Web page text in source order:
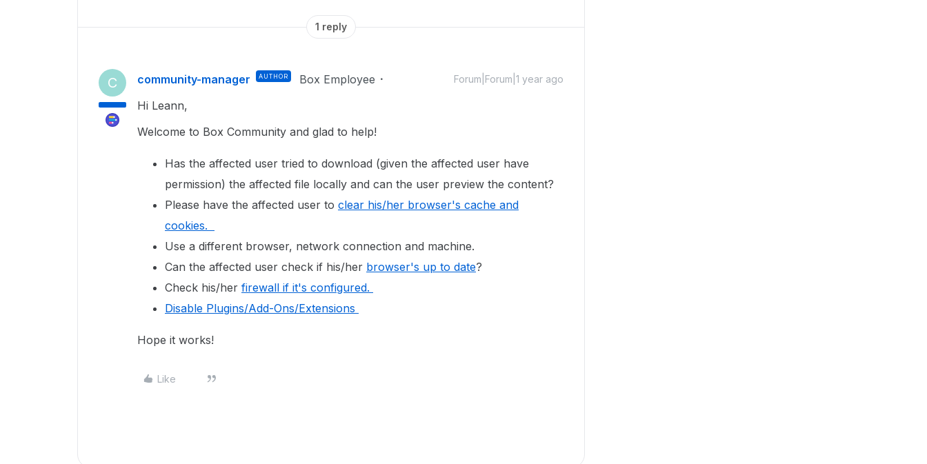
1 reply
C community-manager AUTHOR Box Employee Forum|Forum|1 year ago
Hi Leann,
Welcome to Box Community and glad to help!
Has the affected user tried to download (given the affected user have
permission) the affected file locally and can the user preview the content?
Please have the affected user to clear his/her browser's cache and
cookies.
Use a different browser, network connection and machine.
Can the affected user check if his/her browser's up to date?
Check his/her firewall if it's configured.
Disable Plugins/Add-Ons/Extensions
Hope it works!
Like